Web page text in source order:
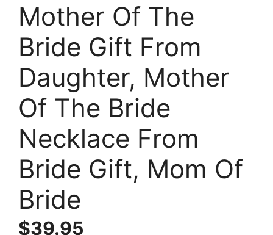
Mother Of The
Bride Gift From
Daughter, Mother
Of The Bride
Necklace From
Bride Gift, Mom Of
Bride
$39.95